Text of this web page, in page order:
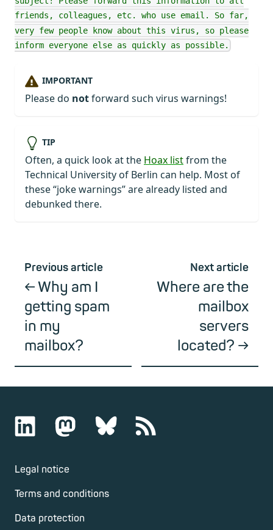
friends, colleagues, etc. who use email. So far,
very few people know about this virus, so please
inform everyone else as quickly as possible.
IMPORTANT
Please do notforward such virus warnings!
TIP
Often, a quick look at the Hoax listfrom the
Technical University of Berlin can help. Most of
these “joke warnings” are already listed and
debunked there.
Previous article
Why am I
getting spam
in my
mailbox?
Next article
Where are the
mailbox
servers
located?
Legal notice
Terms and conditions
Data protection